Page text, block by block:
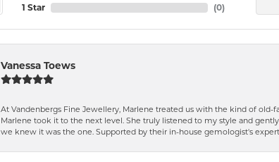
1 Star
(0)
Vanessa Toews
At Vandenbergs Fine Jewellery, Marlene treated us with the kind of
Marlene took it to the next level. She truly listened to my style and
we knew it was the one. Supported by their in-house gemologist's